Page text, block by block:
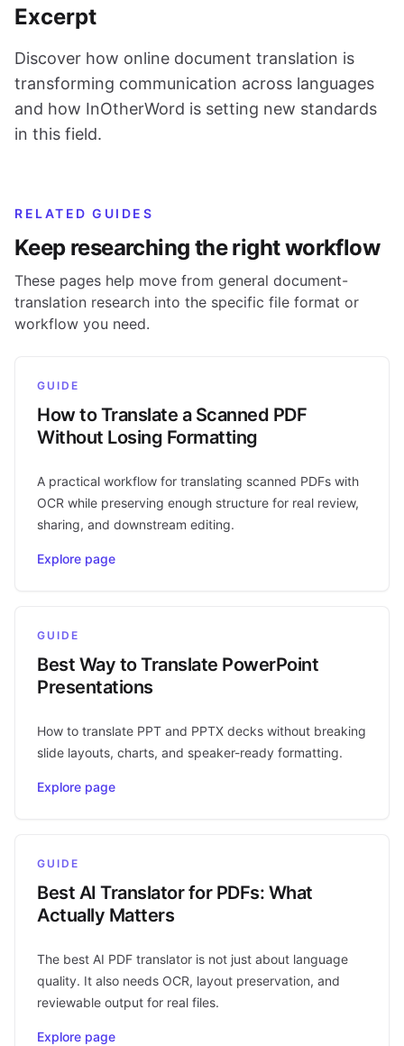
Excerpt
Discover how online document translation is
transforming communication across languages
and how InOtherWord is setting new standards
in this field.
RELATED GUIDES
Keep researching the right workflow
These pages help move from general document-
translation research into the specific file format or
workflow you need.
GUIDE
How to Translate a Scanned PDF
Without Losing Formatting
A practical workflow for translating scanned PDFs with
OCR while preserving enough structure for real review,
sharing, and downstream editing.
Explore page
GUIDE
Best Way to Translate PowerPoint
Presentations
How to translate PPT and PPTX decks without breaking
slide layouts, charts, and speaker-ready formatting.
Explore page
GUIDE
Best AI Translator for PDFs: What
Actually Matters
The best AI PDF translator is not just about language
quality. It also needs OCR, layout preservation, and
reviewable output for real files.
Explore page